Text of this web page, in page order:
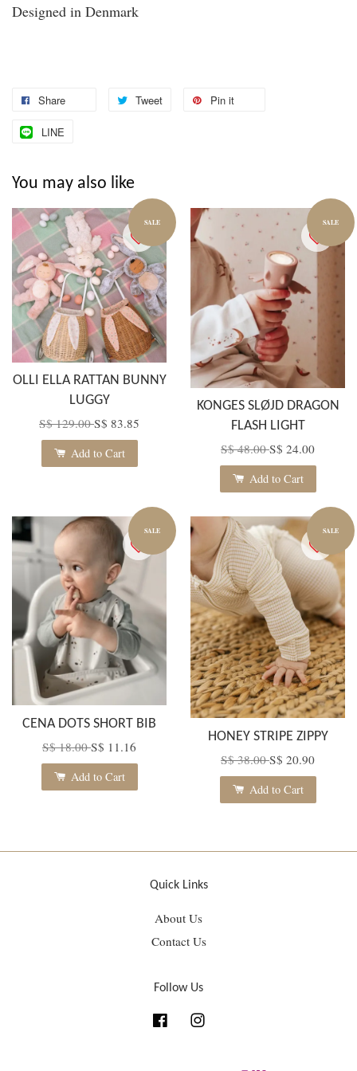
Designed in Denmark
Share Tweet Pin it
LINE
You may also like
SALE
OLLI ELLA RATTAN BUNNY
LUGGY
S$ 129.00S$ 83.85
Add to Cart
SALE
KONGES SLØJD DRAGON
FLASH LIGHT
S$ 48.00S$ 24.00
Add to Cart
SALE
CENA DOTS SHORT BIB
S$ 18.00S$ 11.16
Add to Cart
SALE
HONEY STRIPE ZIPPY
S$ 38.00S$ 20.90
Add to Cart
Quick Links
About Us
Contact Us
Follow Us
Facebook